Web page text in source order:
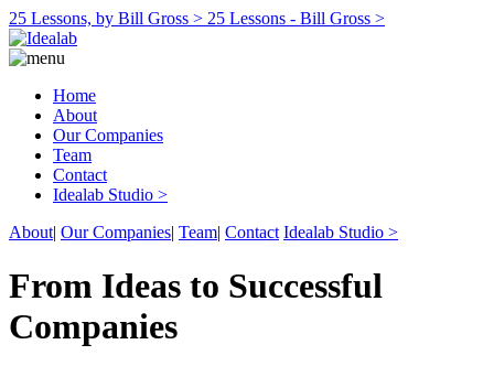
25 Lessons, by Bill Gross > 25 Lessons - Bill Gross >
Home
About
Our Companies
Team
Contact
Idealab Studio >
About| Our Companies| Team| Contact Idealab Studio >
From Ideas to Successful
Companies